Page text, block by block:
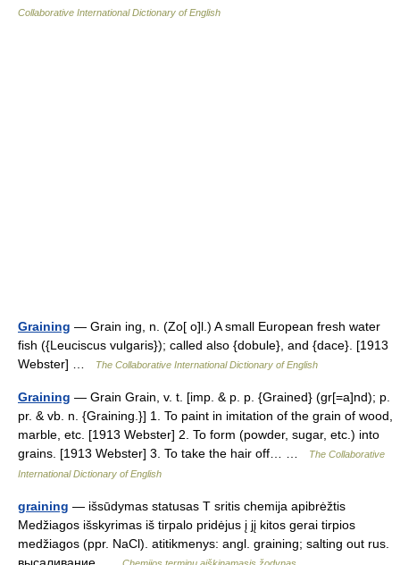
Collaborative International Dictionary of English
Graining — Grain ing, n. (Zo[ o]l.) A small European fresh water
fish ({Leuciscus vulgaris}); called also {dobule}, and {dace}. [1913
Webster] …
The Collaborative International Dictionary of English
Graining — Grain Grain, v. t. [imp. & p. p. {Grained} (gr[=a]nd); p.
pr. & vb. n. {Graining.}] 1. To paint in imitation of the grain of wood,
marble, etc. [1913 Webster] 2. To form (powder, sugar, etc.) into
grains. [1913 Webster] 3. To take the hair off… …
The Collaborative
International Dictionary of English
graining — išsūdymas statusas T sritis chemija apibrėžtis
Medžiagos išskyrimas iš tirpalo pridėjus į jį kitos gerai tirpios
medžiagos (ppr. NaCl). atitikmenys: angl. graining; salting out rus.